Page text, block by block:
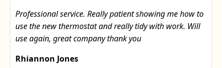
Professional service. Really patient showing me how to
use the new thermostat and really tidy with work. Will
use again, great company thank you
Rhiannon Jones